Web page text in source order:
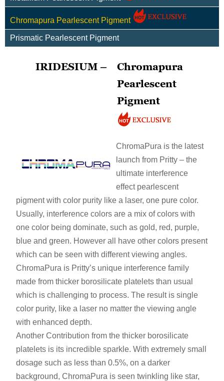
Chromapura Pearlescent Pigment
Prismatic Pearlescent Pigment
IRIDESIUM –
Chromapura
Pearlescent
Pigment
ChromaPura is the latest
launch from Pritty – the
ultimate interference
effect pearlescent
pigment with color purity like a laser, one pure color.
Usually, interference colors are a mix of colors with
one color being dominate, such as gold, red, purple,
blue and green. However all have other colors present
which can be seen with different viewing angles.
ChromaPura is Pritty’s unique interference family
made from thicker borosilicate platelets than usual
which is challenging to process. The result is single
color purity, like a laser no matter the viewing angle
with enhanced depth.
Another Contribution from the thicker borosilicate
platelets is its incredible sparkle. With extremely small
dosage such as less than 0.5%, on a darker
background, ChromaPura is seen twinkling like star,